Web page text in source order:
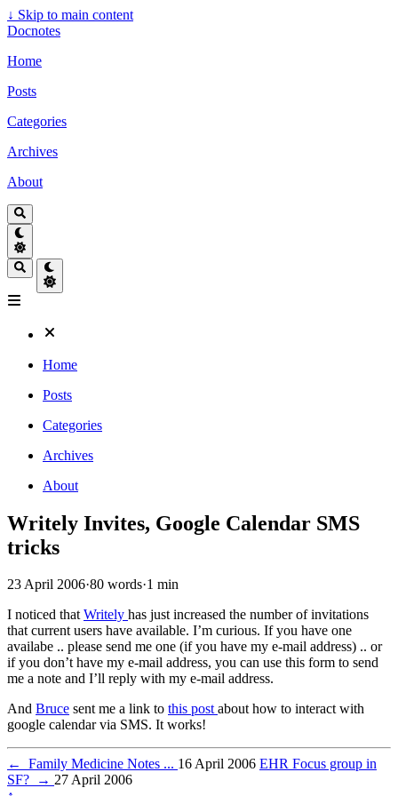
↓ Skip to main content
Docnotes
Home
Posts
Categories
Archives
About
Home
Posts
Categories
Archives
About
Writely Invites, Google Calendar SMS
tricks
23 April 2006·80 words·1 min
I noticed thatWritely has just increased the number of invitations
that current users have available. I’m curious. If you have one
availabe .. please send me one (if you have my e-mail address) .. or
if you don’t have my e-mail address, you can use this form to send
me a note and I’ll reply with my e-mail address.
And Bruce sent me a link to this postabout how to interact with
google calendar via SMS. It works!
← Family Medicine Notes ... 16 April 2006 EHR Focus group in
SF?
→ 27 April 2006